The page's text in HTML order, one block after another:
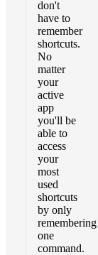
don't
have to
remember
shortcuts.
No
matter
your
active
app
you'll be
able to
access
your
most
used
shortcuts
by only
remembering
one
command.